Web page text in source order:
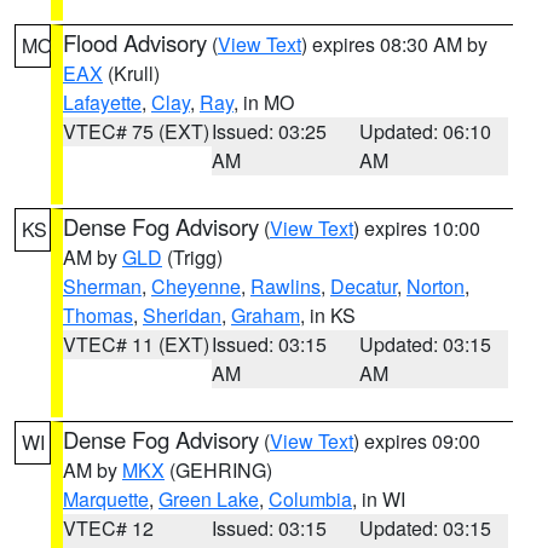
MO Flood Advisory (View Text) expires 08:30 AM by
EAX (Krull)
Lafayette, Clay, Ray, in MO
VTEC# 75 (EXT)Issued: 03:25
AM
Updated: 06:10
AM
KS Dense Fog Advisory (View Text) expires 10:00
AM byGLD (Trigg)
Sherman, Cheyenne, Rawlins, Decatur, Norton,
Thomas, Sheridan, Graham, in KS
VTEC# 11 (EXT)Issued: 03:15
AM
Updated: 03:15
AM
WI Dense Fog Advisory (View Text) expires 09:00
AM by MKX (GEHRING)
Marquette, Green Lake, Columbia, in WI
VTEC# 12
Issued: 03:15
Updated: 03:15